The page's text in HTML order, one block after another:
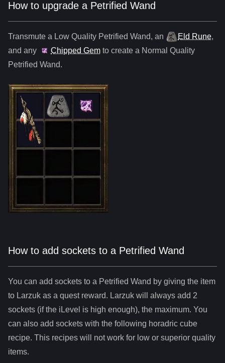
How to upgrade a Petrified Wand
Transmute a Low Quality Petrified Wand, an Eld Rune,
and any
Chipped Gem to create a Normal Quality
Petrified Wand.
How to add sockets to a Petrified Wand
You can add sockets to a Petrified Wand by giving the item
to Larzuk as a quest reward. Larzuk will always add 2
sockets (if the iLevel is high enough), the maximum. You
can also add sockets with the following horadric cube
recipe. This recipes will not work for low or superior quality
items.